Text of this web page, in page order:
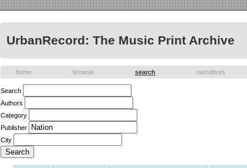
UrbanRecord: The Music Print Archive
home browse search narratives
Search
Authors
Category
Publisher
City